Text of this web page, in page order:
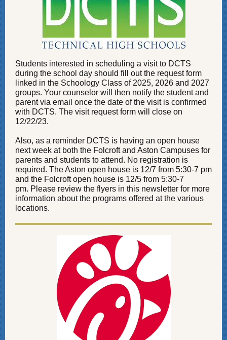
Students interested in scheduling a visit to DCTS
during the school day should fill out the request form
linked in the Schoology Class of 2025, 2026 and 2027
groups. Your counselor will then notify the student and
parent via email once the date of the visit is confirmed
with DCTS. The visit request form will close on
12/22/23.
Also, as a reminder DCTS is having an open house
next week at both the Folcroft and Aston Campuses for
parents and students to attend. No registration is
required. The Aston open house is 12/7 from 5:30-7 pm
and the Folcroft open house is 12/5 from 5:30-7
pm. Please review the flyers in this newsletter for more
information about the programs offered at the various
locations.